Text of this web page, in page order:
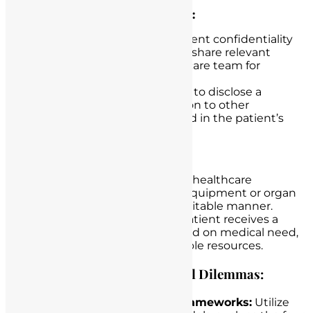
Confidentiality and Privacy:
Safeguarding patient confidentiality
while balancing the need to share relevant
information with the healthcare team for
Deciding whether to disclose a
patient’s sensitive information to other
healthcare providers involved in the patient’s
Allocating limited healthcare
resources, such as medical equipment or organ
transplants, in a just and equitable manner.
Deciding which patient receives a
scarce organ transplant based on medical need,
ethical principles, and available resources.
Guidance for Navigating Ethical Dilemmas:
Ethical Decision-Making Frameworks: Utilize